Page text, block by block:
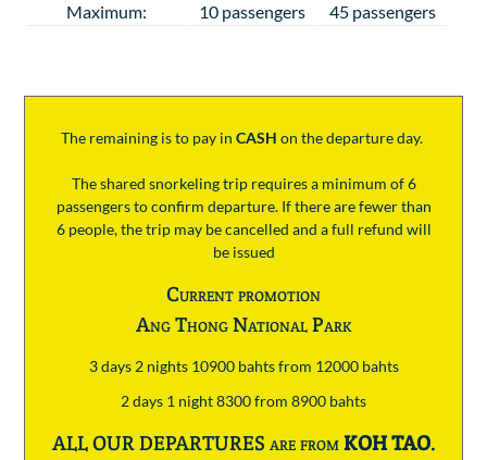
Maximum:
10 passengers 45 passengers
The remaining is to pay in CASH on the departure day.
The shared snorkeling trip requires a minimum of 6
passengers to confirm departure. If there are fewer than
6 people, the trip may be cancelled and a full refund will
be issued
Current promotion
Ang Thong National Park
3 days 2 nights 10900 bahts from 12000 bahts
2 days 1 night 8300 from 8900 bahts
ALL OUR DEPARTURES are fromKOH TAO.